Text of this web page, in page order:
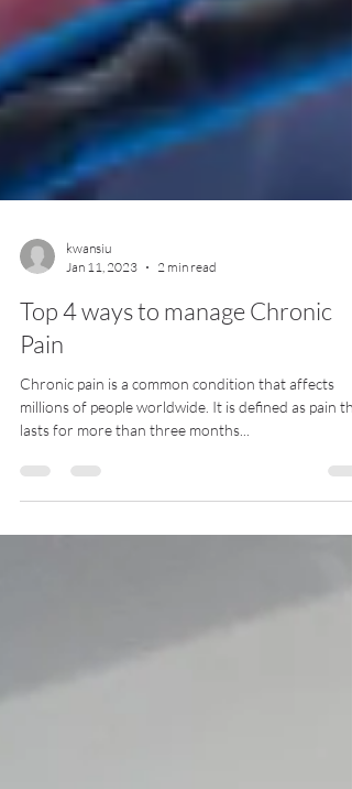
Jan 11, 2023
2 min read
Top 4 ways to manage Chronic
Pain
Chronic pain is a common condition that affects
lasts for more than three months...